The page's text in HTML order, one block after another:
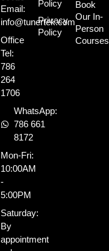
Book
Our In-
Person
Courses
Policy
Privacy
Policy
Email:
info@tunertek.com
Office
Tel:
786
264
1706
WhatsApp:
786 661
8172
Mon-Fri:
10:00AM
-
5:00PM
Saturday:
By
appointment